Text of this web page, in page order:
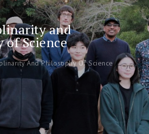
and
of Science
And Philosophy Of Science